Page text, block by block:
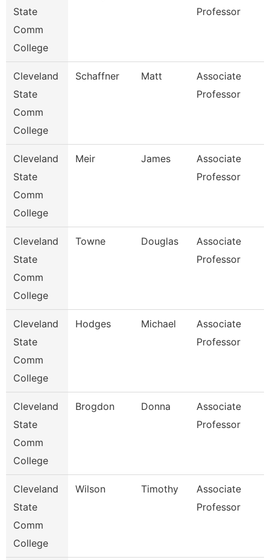
State
Comm
College
Professor
Cleveland
State
Comm
College
Schaffner Matt
Associate
Professor
Cleveland
State
Comm
College
Meir James
Associate
Professor
Cleveland
State
Comm
College
Towne Douglas
Associate
Professor
Cleveland
State
Comm
College
Hodges Michael
Associate
Professor
Cleveland
State
Comm
College
Brogdon Donna
Associate
Professor
Cleveland
State
Comm
College
Wilson Timothy
Associate
Professor